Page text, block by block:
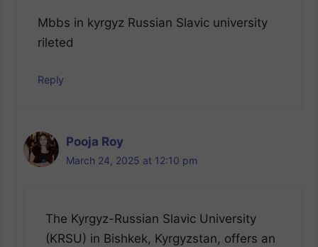
Mbbs in kyrgyz Russian Slavic university
rileted
Reply
Pooja Roy
March 24, 2025 at 12:10 pm
The Kyrgyz-Russian Slavic University
(KRSU) in Bishkek, Kyrgyzstan, offers an